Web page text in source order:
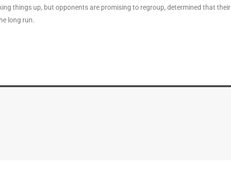
things up, but opponents are promising to regroup, determined that their
long run.